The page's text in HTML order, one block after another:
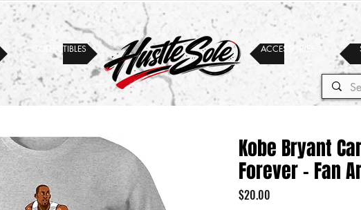
COLLECTIBLES ACCESSORIES
Kobe Bryant
Forever - Fan
$20.00